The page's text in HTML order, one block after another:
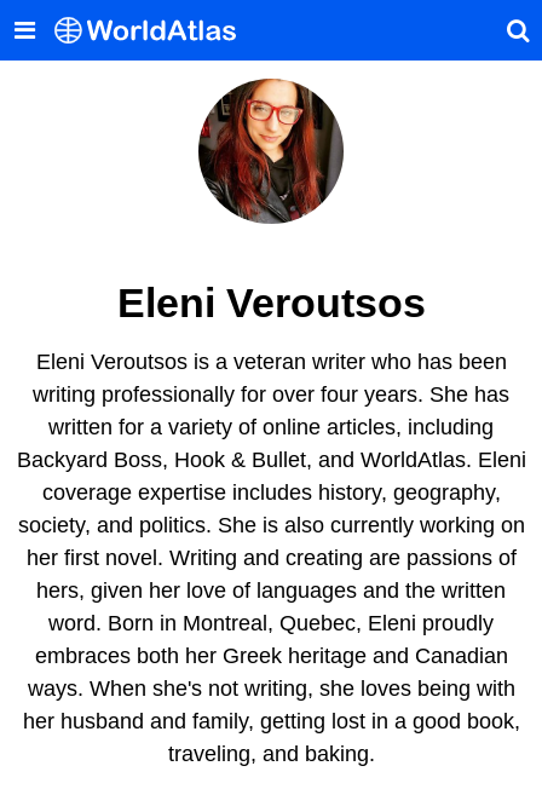
Eleni Veroutsos
Eleni Veroutsos is a veteran writer who has been
writing professionally for over four years. She has
written for a variety of online articles, including
Backyard Boss, Hook & Bullet, and WorldAtlas. Eleni
coverage expertise includes history, geography,
society, and politics. She is also currently working on
her first novel. Writing and creating are passions of
hers, given her love of languages and the written
word. Born in Montreal, Quebec, Eleni proudly
embraces both her Greek heritage and Canadian
ways. When she's not writing, she loves being with
her husband and family, getting lost in a good book,
traveling, and baking.